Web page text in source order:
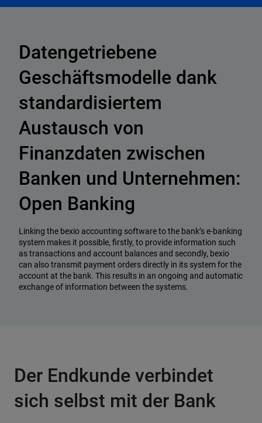
Datengetriebene
Geschäftsmodelle dank
standardisiertem
Austausch von
Finanzdaten zwischen
Banken und Unternehmen:
Open Banking
Linking the bexio accounting software to the bank’s e-banking
system makes it possible, firstly, to provide information such
as transactions and account balances and secondly, bexio
can also transmit payment orders directly in its system for the
account at the bank. This results in an ongoing and automatic
exchange of information between the systems.
Der Endkunde verbindet
sich selbst mit der Bank